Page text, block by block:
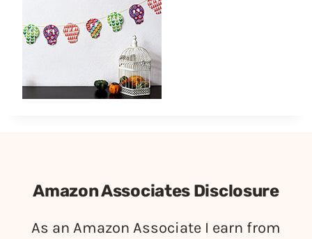
Amazon Associates Disclosure
As an Amazon Associate I earn from